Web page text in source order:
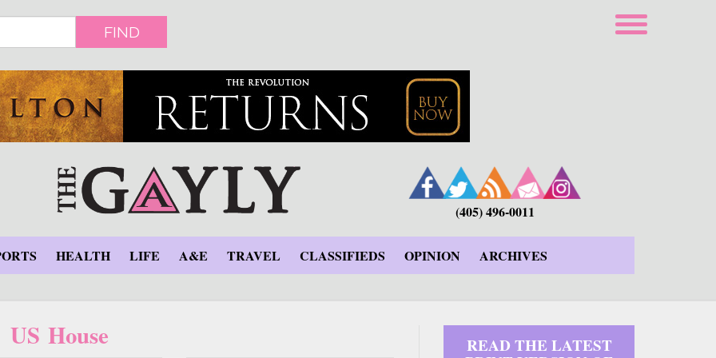
FIND
(405) 496-0011
HEALTH LIFE A&E TRAVEL CLASSIFIEDS OPINION ARCHIVES
US House READ THE LATEST